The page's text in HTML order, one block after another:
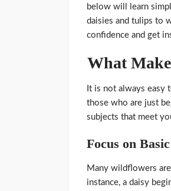
below will learn
daisies and tulips to
confidence and get
What
It is not always easy
those who are just
subjects that meet
Focus on
Many wildflowers
instance, a daisy